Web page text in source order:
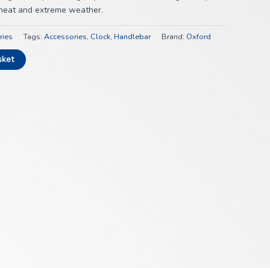
and extreme weather.
Tags: Accessories, Clock, Handlebar Brand: Oxford